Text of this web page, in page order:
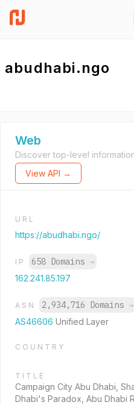
abudhabi.ngo
Web
Discover top-level
View API →
URL
https://abudhabi.ngo/
IP 658 Domains →
162.241.85.197
ASN 2,934,716 Domains →
AS46606 Unified Layer
COUNTRY
TITLE
Campaign City Abu Dhabi,
Dhabi's Paradox, Abu Dhabi